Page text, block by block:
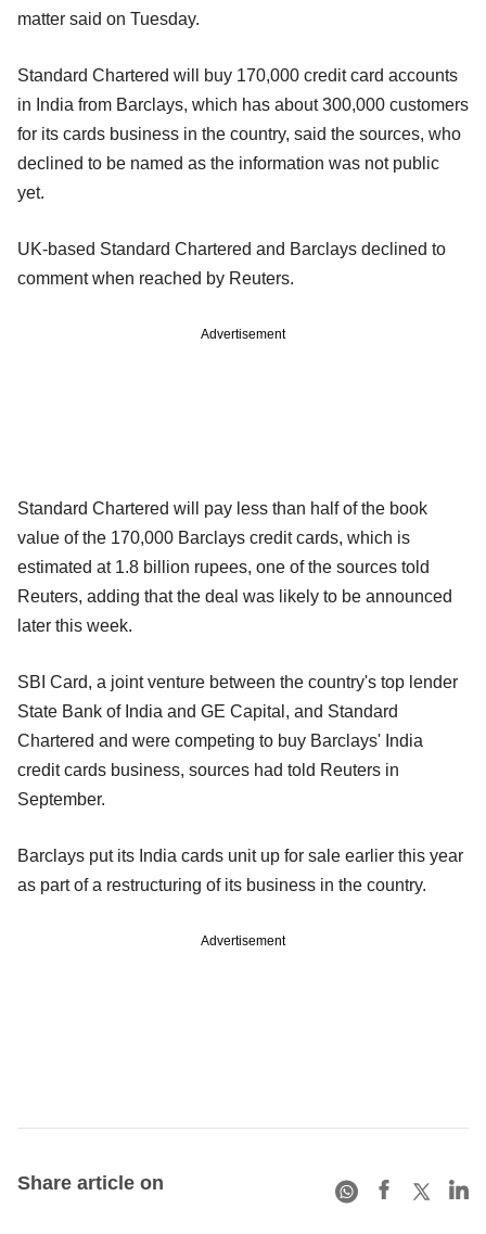
matter said on Tuesday.
Standard Chartered will buy 170,000 credit card accounts
in India from Barclays, which has about 300,000 customers
for its cards business in the country, said the sources, who
declined to be named as the information was not public
yet.
UK-based Standard Chartered and Barclays declined to
comment when reached by Reuters.
Advertisement
Standard Chartered will pay less than half of the book
value of the 170,000 Barclays credit cards, which is
estimated at 1.8 billion rupees, one of the sources told
Reuters, adding that the deal was likely to be announced
later this week.
SBI Card, a joint venture between the country's top lender
State Bank of India and GE Capital, and Standard
Chartered and were competing to buy Barclays' India
credit cards business, sources had told Reuters in
September.
Barclays put its India cards unit up for sale earlier this year
as part of a restructuring of its business in the country.
Advertisement
Share article on